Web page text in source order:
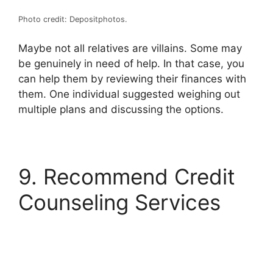
Photo credit: Depositphotos.
Maybe not all relatives are villains. Some may
be genuinely in need of help. In that case, you
can help them by reviewing their finances with
them. One individual suggested weighing out
multiple plans and discussing the options.
9. Recommend Credit
Counseling Services